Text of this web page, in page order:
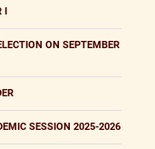
ON SEPTEMBER
SESSION 2025-2026